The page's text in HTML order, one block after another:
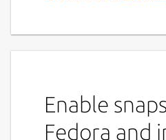
Enable
Fedora and